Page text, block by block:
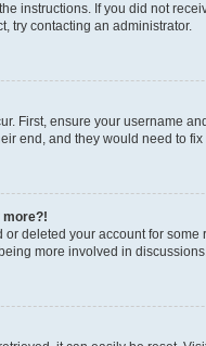
instructions. If you did not
try contacting an administrator.
First, ensure your username
end, and they would need to fix
more?!
deleted your account for
more involved in